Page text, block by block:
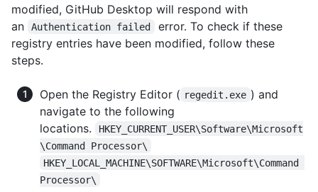
modified, GitHub Desktop will respond with
an
Authentication failed
error. To check if these
registry entries have been modified, follow these
steps.
Open the Registry Editor ( regedit.exe ) and
navigate to the following
locations.
HKEY_CURRENT_USER\Software\Microsoft
\Command Processor\
HKEY_LOCAL_MACHINE\SOFTWARE\Microsoft\Command
Processor\